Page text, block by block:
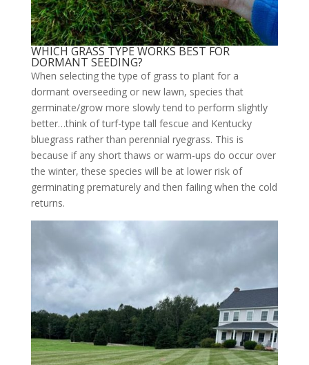
WHICH GRASS TYPE WORKS BEST FOR
DORMANT SEEDING?
When selecting the type of grass to plant for a
dormant overseeding or new lawn, species that
germinate/grow more slowly tend to perform slightly
better…think of turf-type tall fescue and Kentucky
bluegrass rather than perennial ryegrass. This is
because if any short thaws or warm-ups do occur over
the winter, these species will be at lower risk of
germinating prematurely and then failing when the cold
returns.